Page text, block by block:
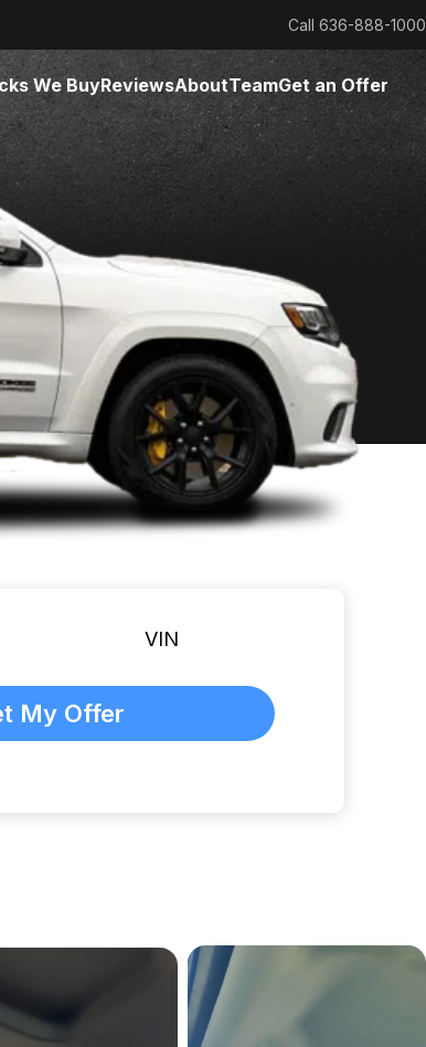
Call 636-888-1000
We BuyReviewsAboutTeamGet an Offer
VIN